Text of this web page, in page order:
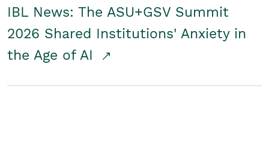
IBL News: The ASU+GSV Summit
2026 Shared Institutions' Anxiety in
the Age of AI